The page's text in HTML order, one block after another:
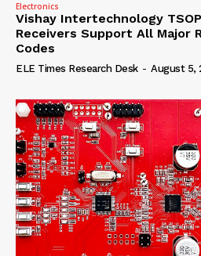
Electronics
Vishay Intertechnology
Receivers Support All Major
Codes
ELE Times Research Desk - August 5,